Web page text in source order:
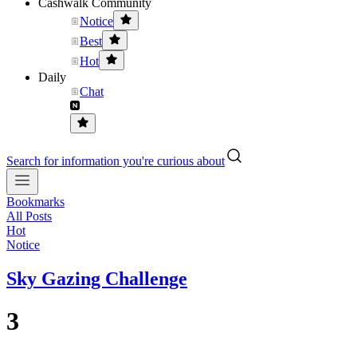
Cashwalk Community
Notice
Best
Hot
Daily
Chat
Search for information you're curious about
Bookmarks
All Posts
Hot
Notice
Sky Gazing Challenge
3